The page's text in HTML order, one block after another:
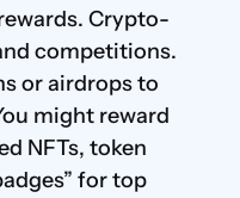
Crypto-
competitions.
or airdrops to
might reward
NFTs, token
for top